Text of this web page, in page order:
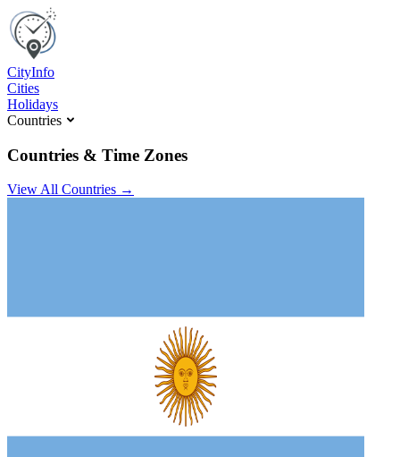
CityInfo
Cities
Holidays
Countries
Countries & Time Zones
View All Countries →